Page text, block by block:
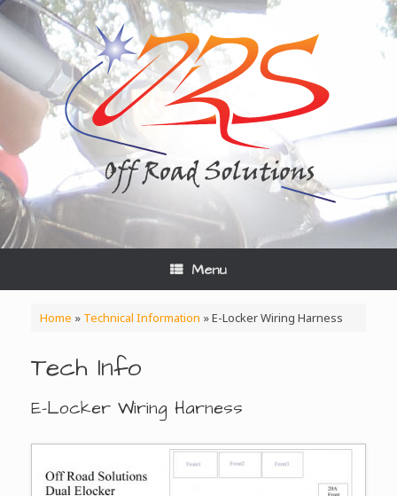
Skip
to
content
Menu
Home » Technical Information »E-Locker Wiring Harness
Tech Info
E-Locker Wiring Harness